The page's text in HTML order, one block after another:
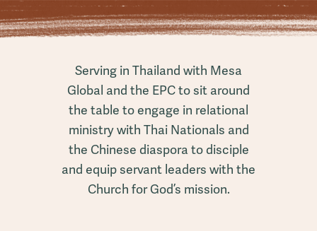
Serving in Thailand with Mesa
Global and the EPC to sit around
the table to engage in relational
ministry with Thai Nationals and
the Chinese diaspora to disciple
and equip servant leaders with the
Church for God’s mission.